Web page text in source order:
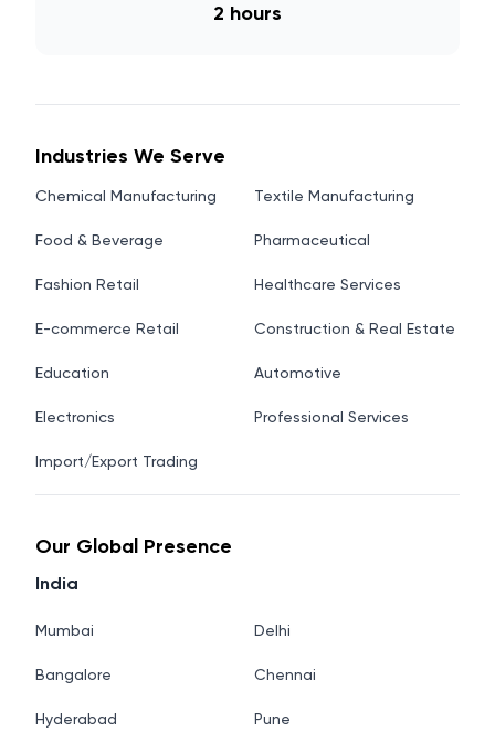
2 hours
Industries We Serve
Chemical Manufacturing Textile Manufacturing
Food & Beverage Pharmaceutical
Fashion Retail Healthcare Services
E-commerce Retail Construction & Real Estate
Education Automotive
Electronics Professional Services
Import/Export Trading
Our Global Presence
India
Mumbai Delhi
Bangalore Chennai
Hyderabad Pune